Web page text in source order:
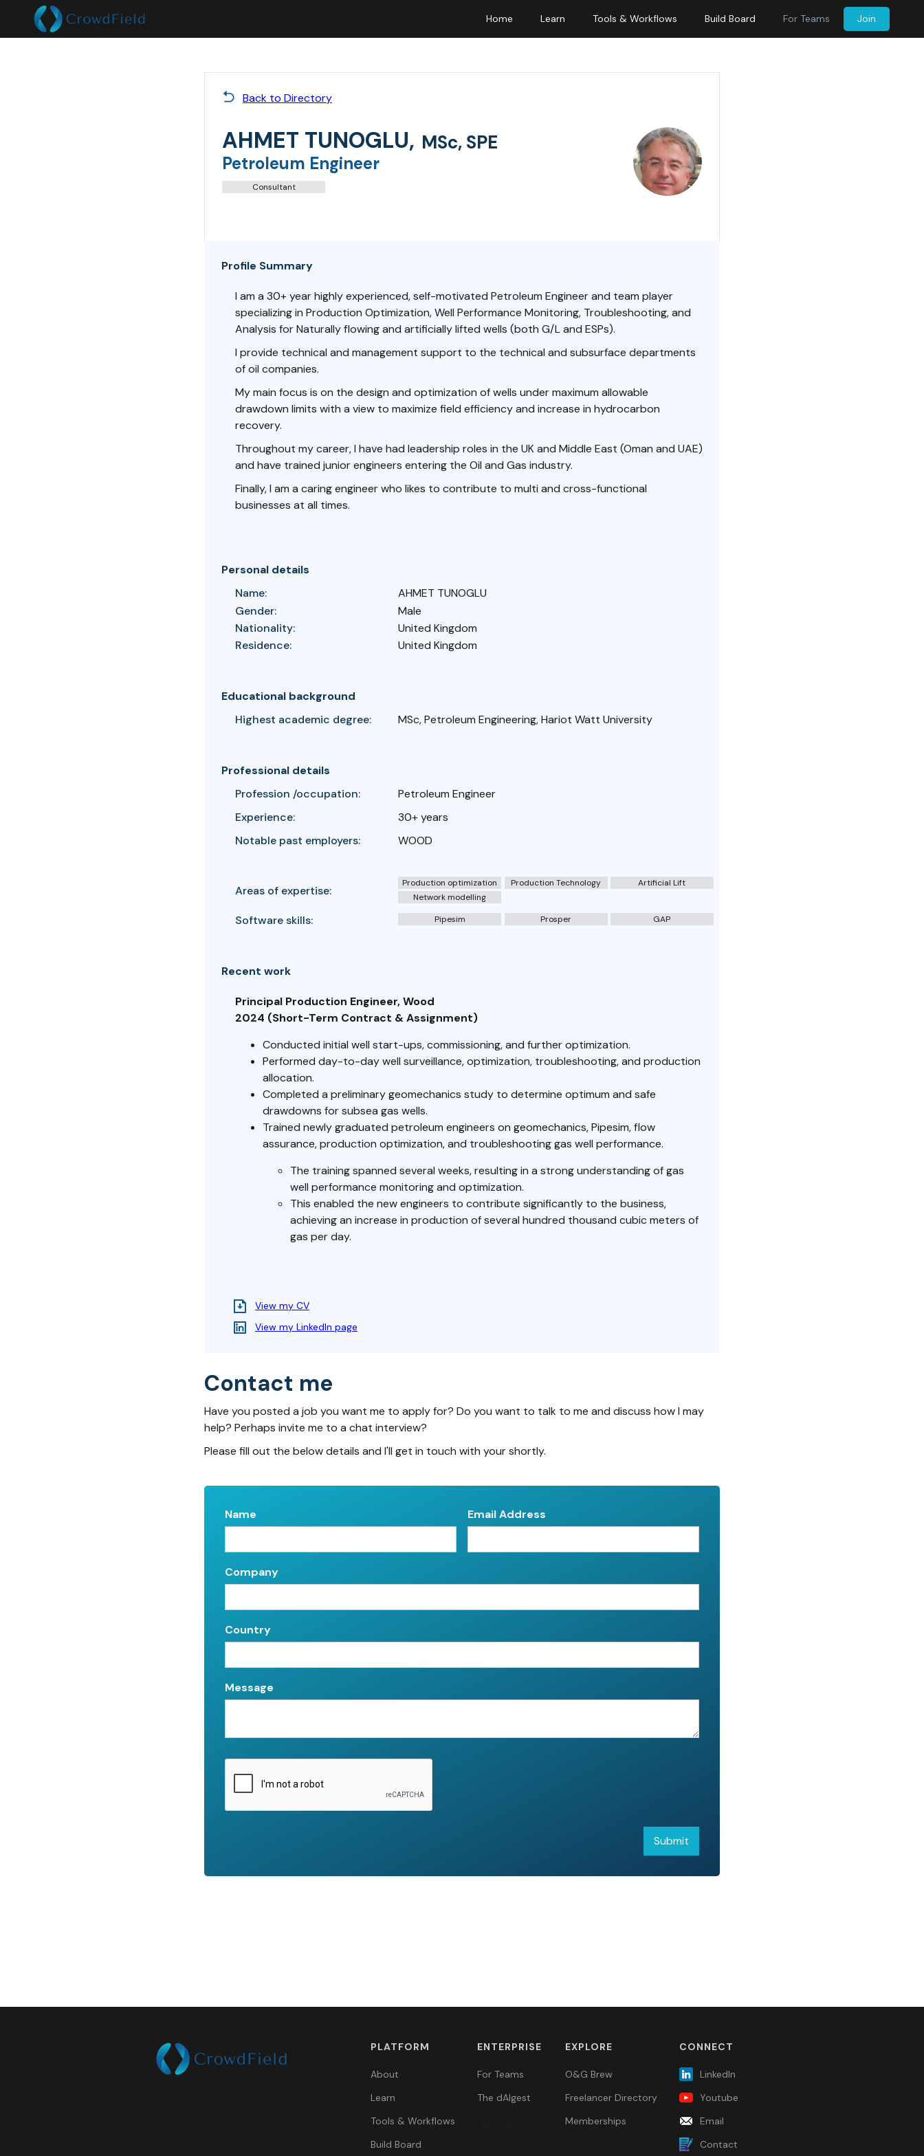
Home Learn Tools & Workflows Build Board For Teams Join
Back to Directory
AHMET TUNOGLU, MSc, SPE
Petroleum Engineer
Consultant
Profile Summary
I am a 30+ year highly experienced, self-motivated Petroleum Engineer and team player
specializing in Production Optimization, Well Performance Monitoring, Troubleshooting, and
Analysis for Naturally flowing and artificially lifted wells (both G/L and ESPs).
I provide technical and management support to the technical and subsurface departments
of oil companies.
My main focus is on the design and optimization of wells under maximum allowable
drawdown limits with a view to maximize field efficiency and increase in hydrocarbon
recovery.
Throughout my career, I have had leadership roles in the UK and Middle East (Oman and UAE)
and have trained junior engineers entering the Oil and Gas industry.
Finally, I am a caring engineer who likes to contribute to multi and cross-functional
businesses at all times.
Personal details
Name:
AHMET TUNOGLU
Gender:
Male
Nationality:
United Kingdom
Residence:
United Kingdom
Educational background
Highest academic degree:
MSc, Petroleum Engineering, Hariot Watt University
Professional details
Profession /occupation:
Petroleum Engineer
Experience:
30+ years
Notable past employers:
WOOD
Areas of expertise:
Production optimization Production Technology
Artificial Lift
Network modelling
Software skills: Pipesim Prosper GAP
Recent work
Principal Production Engineer, Wood
2024 (Short-Term Contract & Assignment)
Conducted initial well start-ups, commissioning, and further optimization.
Performed day-to-day well surveillance, optimization, troubleshooting, and production
allocation.
Completed a preliminary geomechanics study to determine optimum and safe
drawdowns for subsea gas wells.
Trained newly graduated petroleum engineers on geomechanics, Pipesim, flow
assurance, production optimization, and troubleshooting gas well performance.
The training spanned several weeks, resulting in a strong understanding of gas
well performance monitoring and optimization.
This enabled the new engineers to contribute significantly to the business,
achieving an increase in production of several hundred thousand cubic meters of
gas per day.
View my CV
View my LinkedIn page
Contact me
Have you posted a job you want me to apply for? Do you want to talk to me and discuss how I may
help? Perhaps invite me to a chat interview?
Please fill out the below details and I'll get in touch with your shortly.
Name Email Address
Company
Country
Message
PLATFORM
About
Learn
Tools & Workflows
Build Board
ENTERPRISE
For Teams
The dAIgest
EXPLORE
O&G Brew
Freelancer Directory
Memberships
CONNECT
LinkedIn
Youtube
Email
Contact